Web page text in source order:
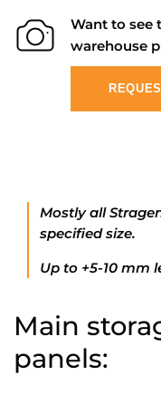
Want to see
warehouse
Mostly all
specified size.
Up to +5-10 mm
Main
panels: